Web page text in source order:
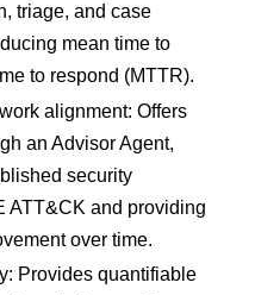
triage, and case
mean time to
to respond (MTTR).
alignment: Offers
an Advisor Agent,
security
ATT&CK and providing
over time.
Provides quantifiable